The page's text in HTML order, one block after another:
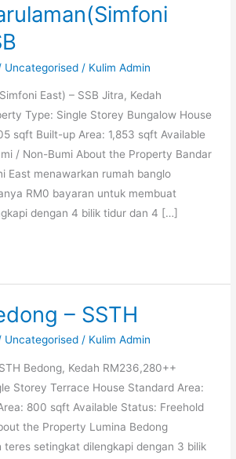
Uncategorised / Kulim Admin
East) – SSB Jitra, Kedah
Type: Single Storey Bungalow House
sqft Built-up Area: 1,853 sqft Available
/ Non-Bumi About the Property Bandar
East menawarkan rumah banglo
RM0 bayaran untuk membuat
dengan 4 bilik tidur dan 4 […]
– SSTH
Uncategorised / Kulim Admin
Bedong, Kedah RM236,280++
Storey Terrace House Standard Area:
800 sqft Available Status: Freehold
the Property Lumina Bedong
teres setingkat dilengkapi dengan 3 bilik